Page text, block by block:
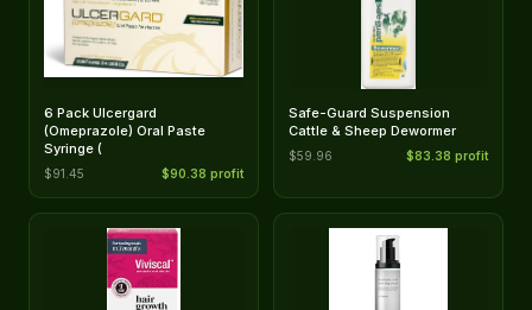
6 Pack Ulcergard
(Omeprazole) Oral Paste
Syringe (
$91.45 $90.38 profit
Safe-Guard Suspension
Cattle & Sheep Dewormer
$59.96 $83.38 profit